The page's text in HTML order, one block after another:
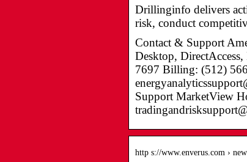
Drillinginfo delivers
risk, conduct
Contact & Support
Desktop,
7697 Billing: (512)
Support MarketView
http s://www.enverus.com ›